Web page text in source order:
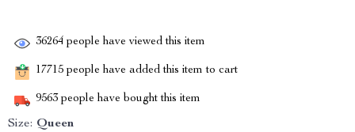
36264 people have viewed this item
17715 people have added this item to cart
9563 people have bought this item
Size: Queen